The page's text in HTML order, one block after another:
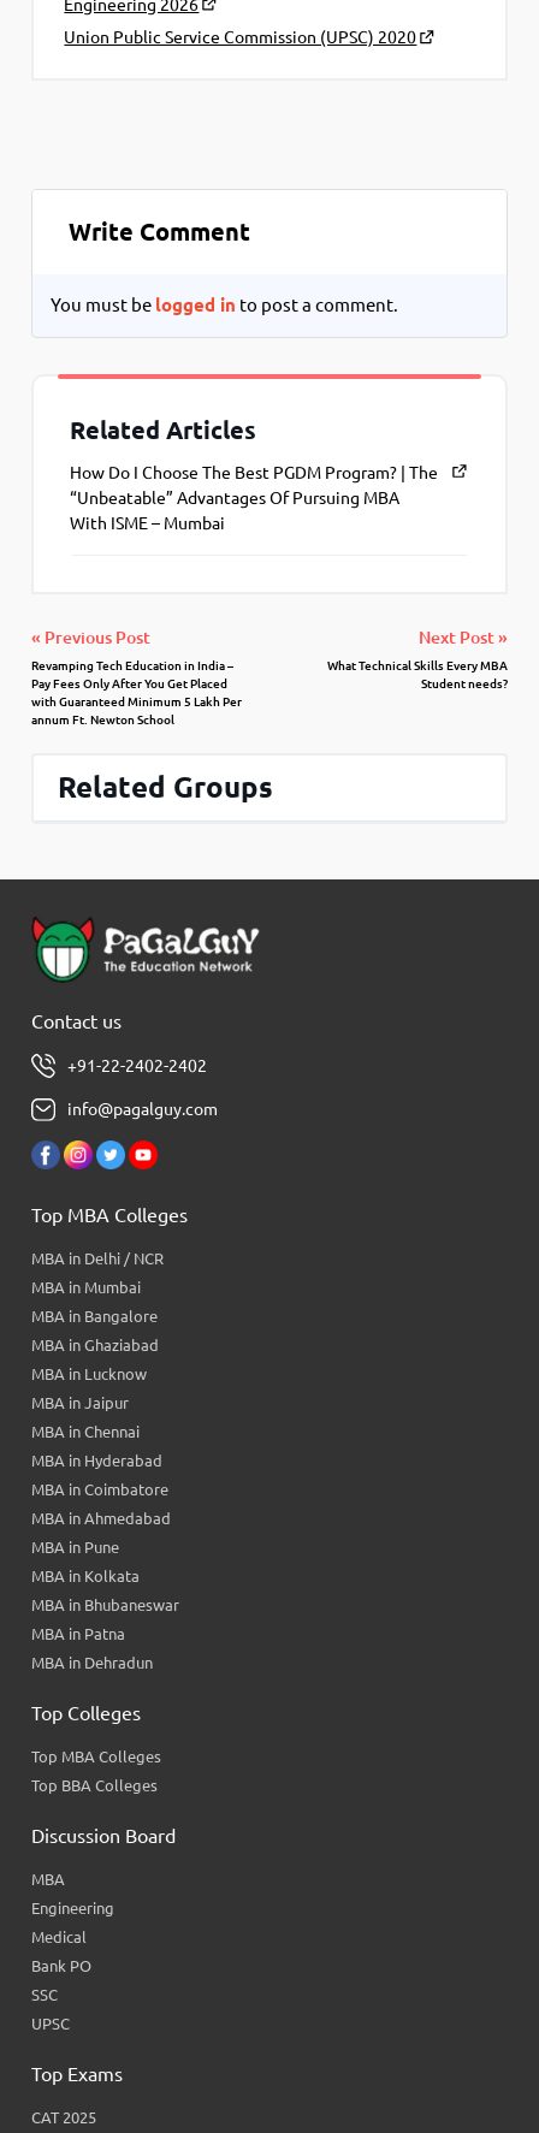
Engineering 2026
Union Public Service Commission (UPSC) 2020
Write Comment
You must be logged in to post a comment.
Related Articles
How Do I Choose The Best PGDM Program? | The
“Unbeatable” Advantages Of Pursuing MBA
With ISME – Mumbai
« Previous Post
Revamping Tech Education in India –
Pay Fees Only After You Get Placed
with Guaranteed Minimum 5 Lakh Per
annum Ft. Newton School
Next Post »
What Technical Skills Every MBA
Student needs?
Related Groups
Contact us
+91-22-2402-2402
info@pagalguy.com
Top MBA Colleges
MBA in Delhi / NCR
MBA in Mumbai
MBA in Bangalore
MBA in Ghaziabad
MBA in Lucknow
MBA in Jaipur
MBA in Chennai
MBA in Hyderabad
MBA in Coimbatore
MBA in Ahmedabad
MBA in Pune
MBA in Kolkata
MBA in Bhubaneswar
MBA in Patna
MBA in Dehradun
Top Colleges
Top MBA Colleges
Top BBA Colleges
Discussion Board
MBA
Engineering
Medical
Bank PO
SSC
UPSC
Top Exams
CAT 2025